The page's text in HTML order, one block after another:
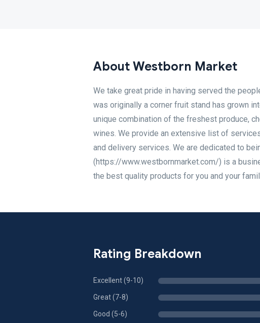
About Westborn Market
We take great pride in having served the
was originally a corner fruit stand has grown
unique combination of the freshest produce,
wines. We provide an extensive list of
and delivery services. We are dedicated to
(https://www.westbornmarket.com/) is a
the best quality products for you and your
Rating Breakdown
Excellent (9-10)
Great (7-8)
Good (5-6)